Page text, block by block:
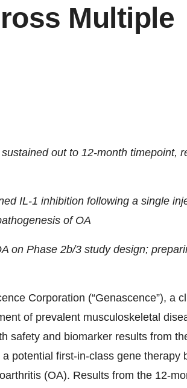
Multiple
out to 12-month timepoint,
IL-1 inhibition following a single
of OA
on Phase 2b/3 study design;
Corporation (“Genascence”), a
of prevalent musculoskeletal
safety and biomarker results from
potential first-in-class gene therapy
(OA). Results from the 12-